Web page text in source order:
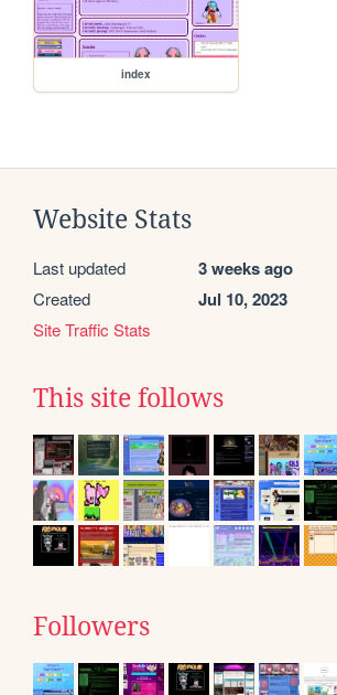
index
Website Stats
Last updated 3 weeks ago
Created Jul 10, 2023
Site Traffic Stats
This site follows
Followers